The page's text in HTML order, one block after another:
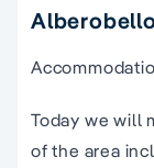
Today we will
of the area